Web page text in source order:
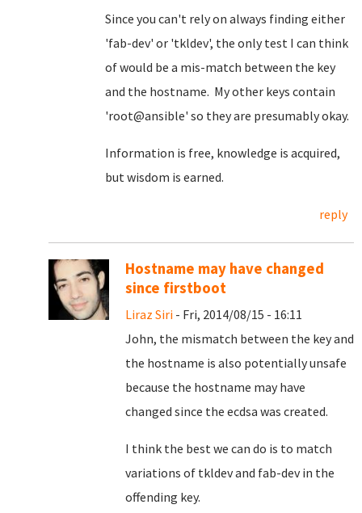
Since you can't rely on always finding either
'fab-dev' or 'tkldev', the only test I can think
of would be a mis-match between the key
and the hostname. My other keys contain
'root@ansible' so they are presumably okay.
Information is free, knowledge is acquired,
but wisdom is earned.
reply
Hostname may have changed
since firstboot
Liraz Siri - Fri, 2014/08/15 - 16:11
John, the mismatch between the key and
the hostname is also potentially unsafe
because the hostname may have
changed since the ecdsa was created.
I think the best we can do is to match
variations of tkldev and fab-dev in the
offending key.